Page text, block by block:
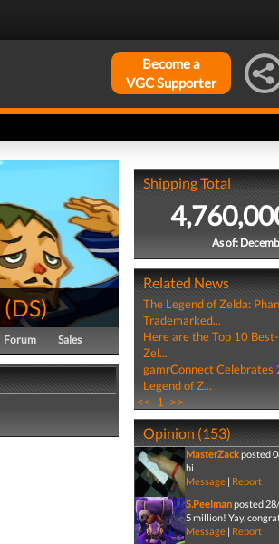
Become a
VGC Supporter
(DS)
Forum Sales
Shipping Total
As of:
Related News
The Legend of Zelda:
Trademarked...
Here are the Top 10
Zel...
gamrConnect Celebrates
Legend of Z...
<< 1 >>
Opinion (153)
MasterZackposted
hi
Message| Report
S.Peelmanposted
5 million! Yay,
Message| Report